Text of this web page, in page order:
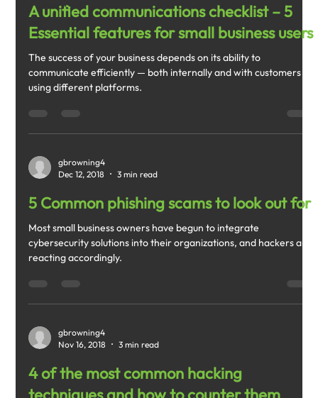
A unified communications checklist – 5
Essential features for small business users
The success of your business depends on its ability to
communicate efficiently — both internally and with customers —
using different platforms.
gbrowning4
Dec 12, 2018
3 min read
5 Common phishing scams to look out for
Most small business owners have begun to integrate
cybersecurity solutions into their organizations, and hackers are
reacting accordingly.
gbrowning4
Nov 16, 2018
3 min read
4 of the most common hacking